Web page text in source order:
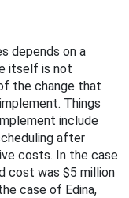
depends on a
itself is not
the change that
Things
include
after
costs. In the case
cost was $5 million
case of Edina,